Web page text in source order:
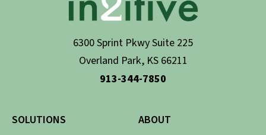
6300 Sprint Pkwy Suite 225
Overland Park, KS 66211
913-344-7850
SOLUTIONS
ABOUT